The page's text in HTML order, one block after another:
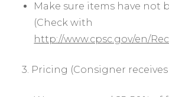
Make sure items have not
(Check with
http://www.cpsc.gov/en/
3. Pricing (Consigner receives